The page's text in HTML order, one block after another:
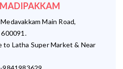
Main Road,
600091.
Latha Super Market & Near